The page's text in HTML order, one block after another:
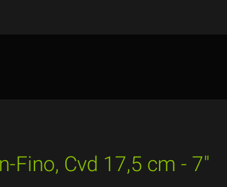
Fino, Cvd 17,5 cm - 7"